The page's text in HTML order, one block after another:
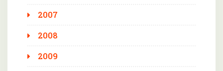
2007
2008
2009